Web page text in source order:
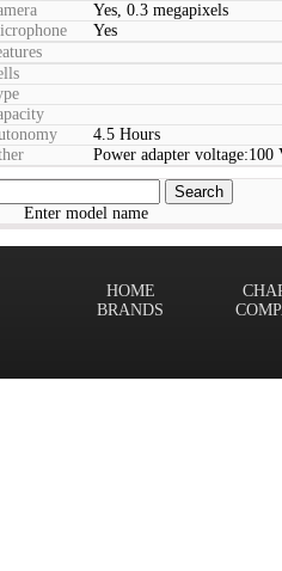
Yes, 0.3 megapixels
Yes
4.5 Hours
Power adapter
Enter model name
HOME
BRANDS